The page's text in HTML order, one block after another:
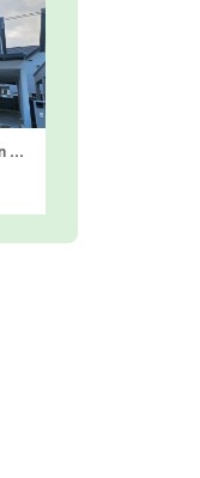
4 Bedroom House for rent in Centro Bangna, Bang Kaeo, Samut Prakan